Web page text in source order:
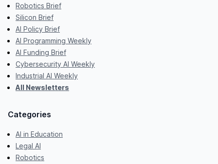
Robotics Brief
Silicon Brief
AI Policy Brief
AI Programming Weekly
AI Funding Brief
Cybersecurity AI Weekly
Industrial AI Weekly
All Newsletters
Categories
AI in Education
Legal AI
Robotics